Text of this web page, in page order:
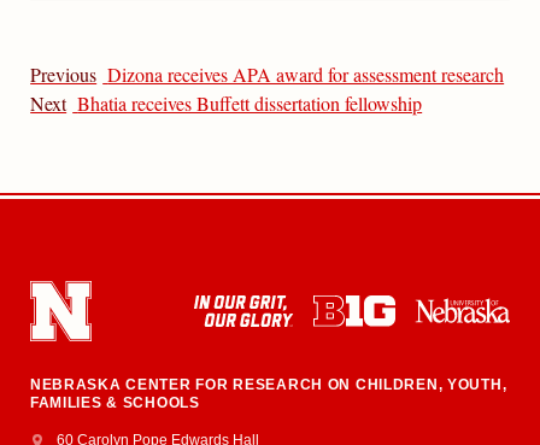
Previous Dizona receives APA award for assessment research
Next Bhatia receives Buffett dissertation fellowship
NEBRASKA CENTER FOR RESEARCH ON CHILDREN, YOUTH,
FAMILIES & SCHOOLS
Address
College of Education and Human Sciences
60 Carolyn Pope Edwards Hall